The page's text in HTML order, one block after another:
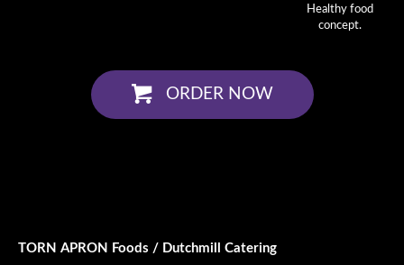
Healthy food
concept.
ORDER NOW
TORN APRON Foods / Dutchmill Catering